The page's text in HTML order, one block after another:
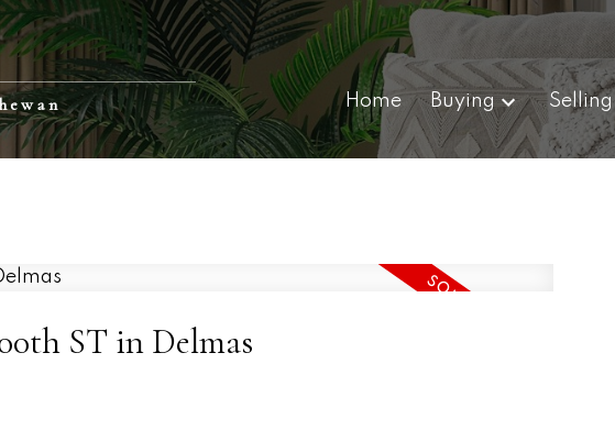
Home Buying Selling
ST in Delmas